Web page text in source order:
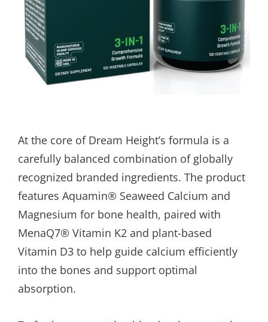
At the core of Dream Height’s formula is a
carefully balanced combination of globally
recognized branded ingredients. The product
features Aquamin® Seaweed Calcium and
Magnesium for bone health, paired with
MenaQ7® Vitamin K2 and plant-based
Vitamin D3 to help guide calcium efficiently
into the bones and support optimal
absorption.